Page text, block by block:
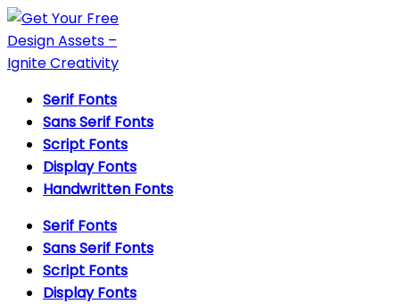
Serif Fonts
Sans Serif Fonts
Script Fonts
Display Fonts
Handwritten Fonts
Serif Fonts
Sans Serif Fonts
Script Fonts
Display Fonts